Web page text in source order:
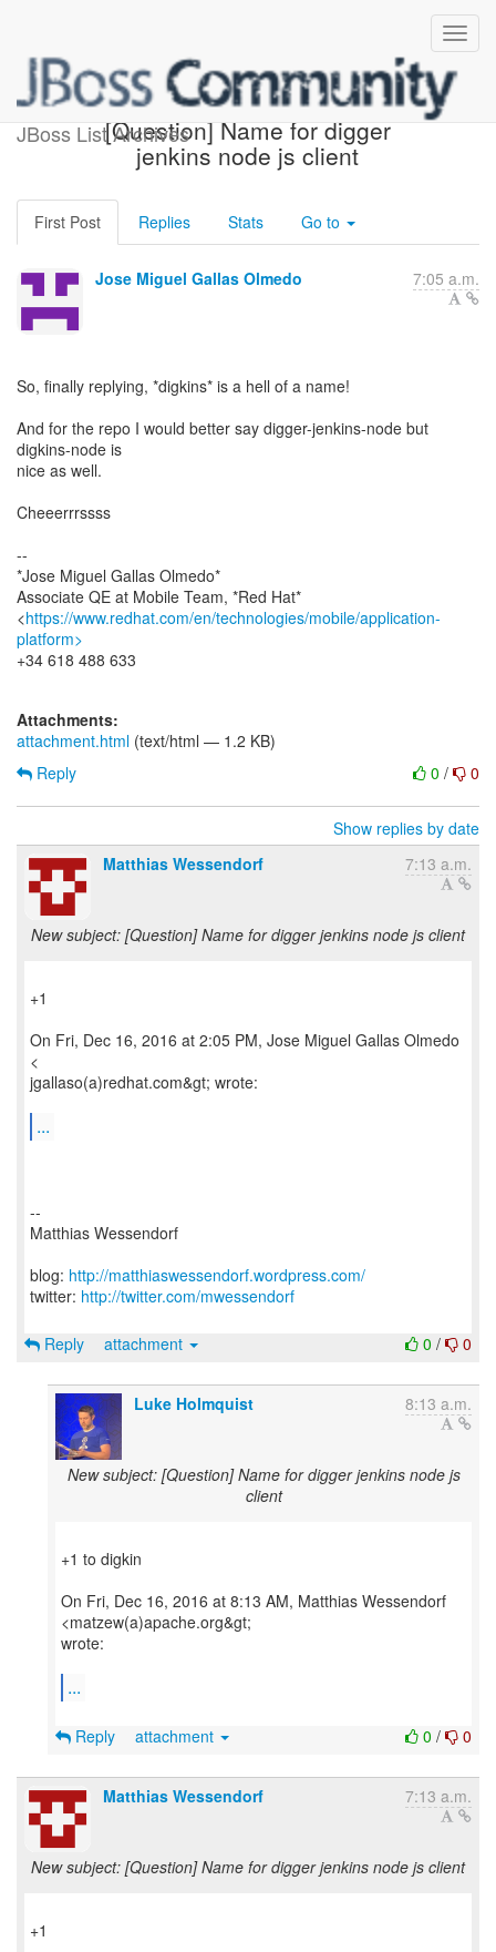
JBoss List Archives
Re: [aerogear-dev]
[Question] Name for digger
jenkins node js client
First Post Replies Stats Go to
Jose Miguel Gallas Olmedo 7:05 a.m.
So, finally replying, *digkins* is a hell of a name!
And for the repo I would better say digger-jenkins-node but
digkins-node is
nice as well.
Cheeerrrssss
--
*Jose Miguel Gallas Olmedo*
Associate QE at Mobile Team, *Red Hat*
<https://www.redhat.com/en/technologies/mobile/application-
platform>
+34 618 488 633
Attachments:
attachment.html (text/html — 1.2 KB)
0 / 0
Reply
Show replies by date
Matthias Wessendorf
7:13 a.m.
New subject: [Question] Name for digger jenkins node js client
+1
On Fri, Dec 16, 2016 at 2:05 PM, Jose Miguel Gallas Olmedo
<
jgallaso(a)redhat.com&gt; wrote:
...
--
Matthias Wessendorf
blog: http://matthiaswessendorf.wordpress.com/
twitter: http://twitter.com/mwessendorf
0 / 0
Reply attachment
Luke Holmquist 8:13 a.m.
New subject: [Question] Name for digger jenkins node js
client
+1 to digkin
On Fri, Dec 16, 2016 at 8:13 AM, Matthias Wessendorf
<matzew(a)apache.org&gt;
wrote:
...
0 / 0
Reply attachment
Matthias Wessendorf 7:13 a.m.
New subject: [Question] Name for digger jenkins node js client
+1